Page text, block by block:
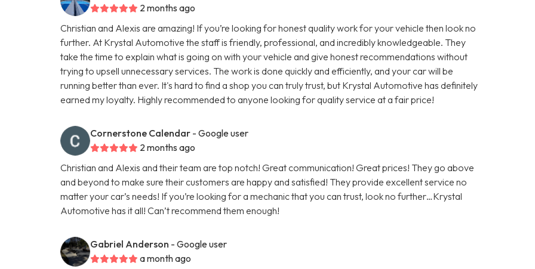
2 months ago
Christian and Alexis are amazing! If you’re looking for honest quality work for your vehicle then look no
further. At Krystal Automotive the staff is friendly, professional, and incredibly knowledgeable. They
take the time to explain what is going on with your vehicle and give honest recommendations without
trying to upsell unnecessary services. The work is done quickly and efficiently, and your car will be
running better than ever. It's hard to find a shop you can truly trust, but Krystal Automotive has definitely
earned my loyalty. Highly recommended to anyone looking for quality service at a fair price!
Cornerstone Calendar - Google user
2 months ago
Christian and Alexis and their team are top notch! Great communication! Great prices! They go above
and beyond to make sure their customers are happy and satisfied! They provide excellent service no
matter your car’s needs! If you’re looking for a mechanic that you can trust, look no further…Krystal
Automotive has it all! Can’t recommend them enough!
Gabriel Anderson - Google user
a month ago